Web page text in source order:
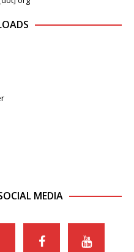
MEDIA